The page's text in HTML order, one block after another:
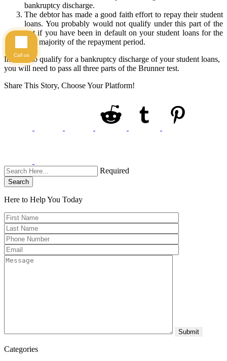
bankruptcy discharge.
The debtor has made a good faith effort to repay their student
loans. You probably would not qualify under this part of the
test if you have been in default on your student loans for the
vast majority of the repayment period.
In order to qualify for a bankruptcy discharge of your student loans,
you will need to pass all three parts of the Brunner test.
Share This Story, Choose Your Platform!
Required
Search
Here to Help You Today
Categories
Call us